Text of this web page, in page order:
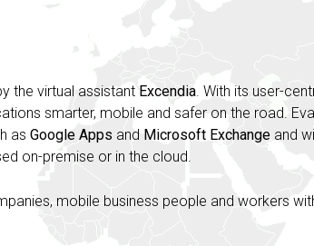
the virtual assistant Excendia. With its user-
smarter, mobile and safer on the road.
as Google Apps and Microsoft Exchange and
on-premise or in the cloud.
mobile business people and workers